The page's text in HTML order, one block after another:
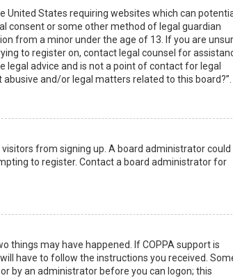
United States requiring websites which can
consent or some other method of legal guardian
from a minor under the age of 13. If you are
to register on, contact legal counsel for
advice and is not a point of contact for legal
and/or legal matters related to this board?”.
from signing up. A board administrator could
to register. Contact a board administrator for
things may have happened. If COPPA support is
have to follow the instructions you received.
by an administrator before you can logon; this